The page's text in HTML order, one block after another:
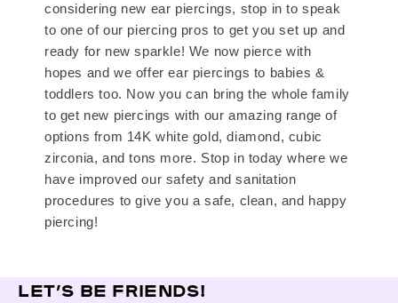
considering new ear piercings, stop in to speak
to one of our piercing pros to get you set up and
ready for new sparkle! We now pierce with
hopes and we offer ear piercings to babies &
toddlers too. Now you can bring the whole family
to get new piercings with our amazing range of
options from 14K white gold, diamond, cubic
zirconia, and tons more. Stop in today where we
have improved our safety and sanitation
procedures to give you a safe, clean, and happy
piercing!
LET’S BE FRIENDS!